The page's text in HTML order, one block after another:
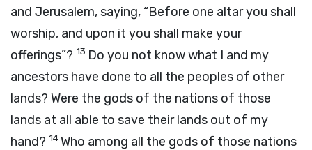
and Jerusalem, saying, “Before one altar you shall
worship, and upon it you shall make your
offerings”? 13 Do you not know what I and my
ancestors have done to all the peoples of other
lands? Were the gods of the nations of those
lands at all able to save their lands out of my
hand? 14Who among all the gods of those nations